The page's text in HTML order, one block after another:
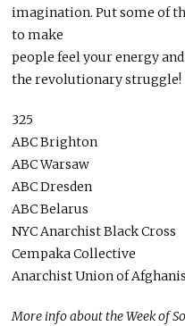
imagination. Put some of
to make
people feel your energy
the revolutionary struggle!
325
ABC Brighton
ABC Warsaw
ABC Dresden
ABC Belarus
NYC Anarchist Black Cross
Cempaka Collective
Anarchist Union of
More info about the Week of